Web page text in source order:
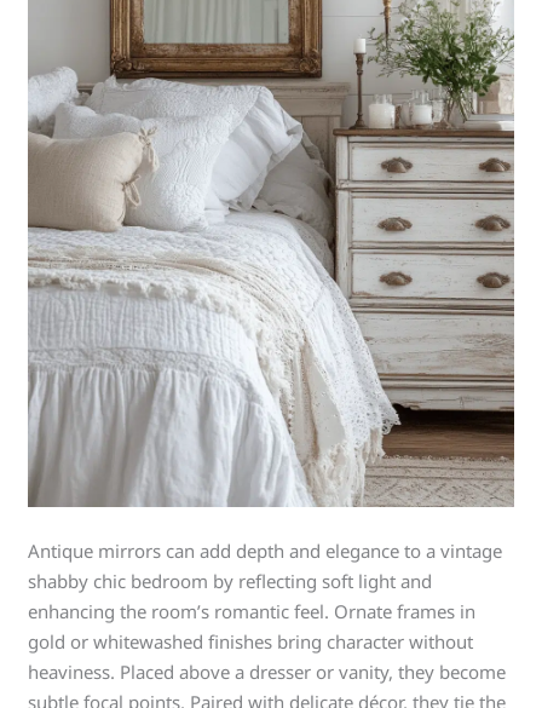
Antique mirrors can add depth and elegance to a vintage
shabby chic bedroom by reflecting soft light and
enhancing the room’s romantic feel. Ornate frames in
gold or whitewashed finishes bring character without
heaviness. Placed above a dresser or vanity, they become
subtle focal points. Paired with delicate décor, they tie the